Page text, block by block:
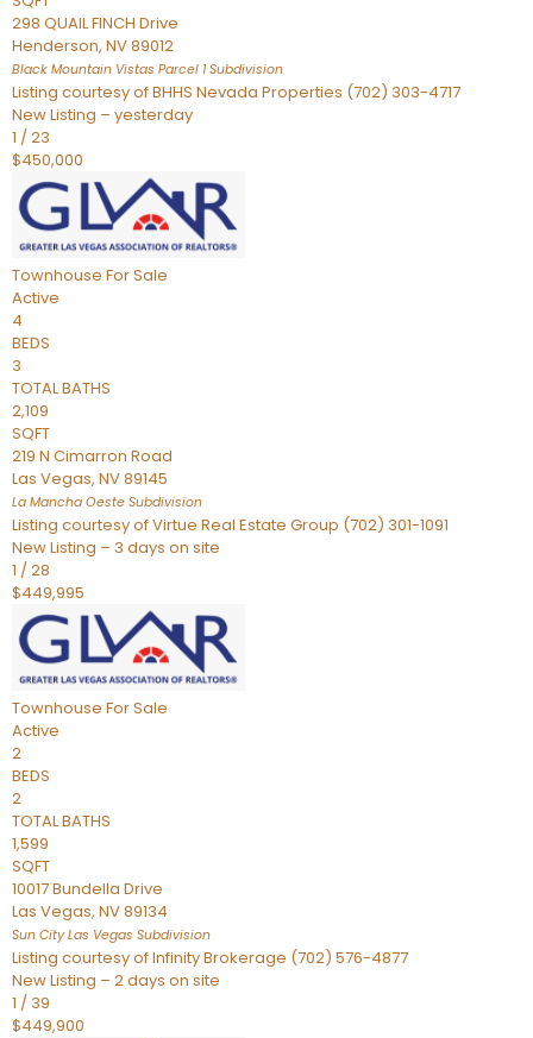
298 QUAIL FINCH Drive
Henderson, NV89012
Black Mountain Vistas Parcel 1Subdivision
Listing courtesy of BHHS Nevada Properties (702) 303-4717
New Listing – yesterday
1 /23
$450,000
Townhouse For Sale
Active
4
BEDS
3
TOTAL BATHS
2,109
SQFT
219 N Cimarron Road
Las Vegas, NV89145
La Mancha Oeste Subdivision
Listing courtesy of Virtue Real Estate Group (702) 301-1091
New Listing – 3 days on site
1 /28
$449,995
Townhouse For Sale
Active
2
BEDS
2
TOTAL BATHS
1,599
SQFT
10017 Bundella Drive
Las Vegas, NV89134
Sun City Las Vegas Subdivision
Listing courtesy of Infinity Brokerage (702) 576-4877
New Listing – 2 days on site
1 / 39
$449,900